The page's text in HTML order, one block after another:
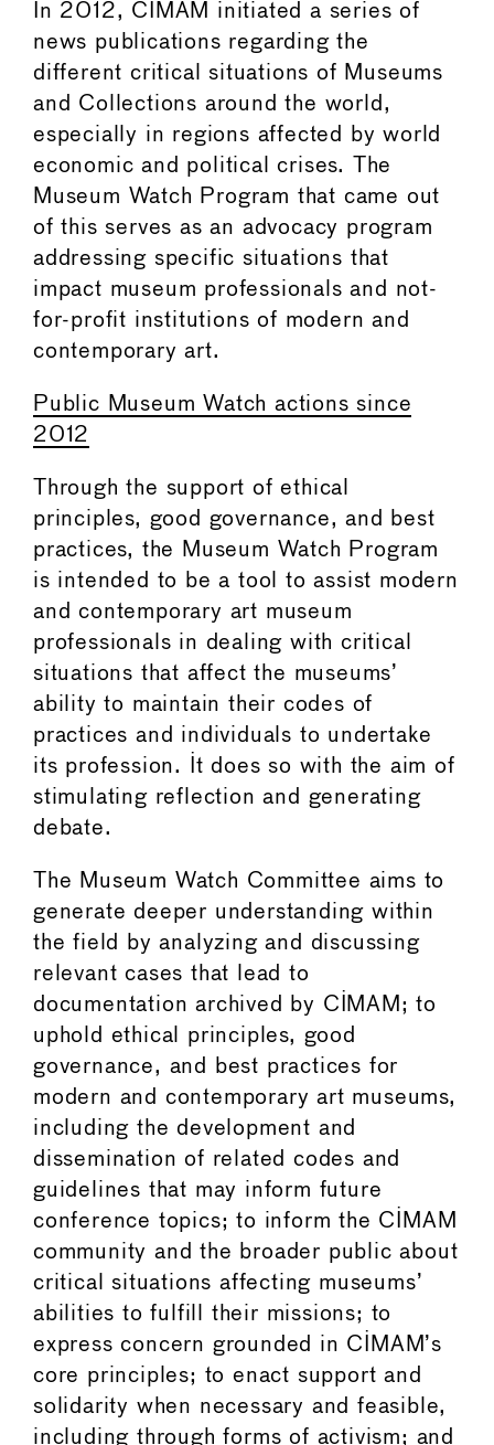
In 2012, CIMAM initiated a series of
news publications regarding the
different critical situations of Museums
and Collections around the world,
especially in regions affected by world
economic and political crises. The
Museum Watch Program that came out
of this serves as an advocacy program
addressing specific situations that
impact museum professionals and not-
for-profit institutions of modern and
contemporary art.
Public Museum Watch actions since
2012
Through the support of ethical
principles, good governance, and best
practices, the Museum Watch Program
is intended to be a tool to assist modern
and contemporary art museum
professionals in dealing with critical
situations that affect the museums’
ability to maintain their codes of
practices and individuals to undertake
its profession. It does so with the aim of
stimulating reflection and generating
debate.
The Museum Watch Committee aims to
generate deeper understanding within
the field by analyzing and discussing
relevant cases that lead to
documentation archived by CIMAM; to
uphold ethical principles, good
governance, and best practices for
modern and contemporary art museums,
including the development and
dissemination of related codes and
guidelines that may inform future
conference topics; to inform the CIMAM
community and the broader public about
critical situations affecting museums’
abilities to fulfill their missions; to
express concern grounded in CIMAM’s
core principles; to enact support and
solidarity when necessary and feasible,
including through forms of activism; and